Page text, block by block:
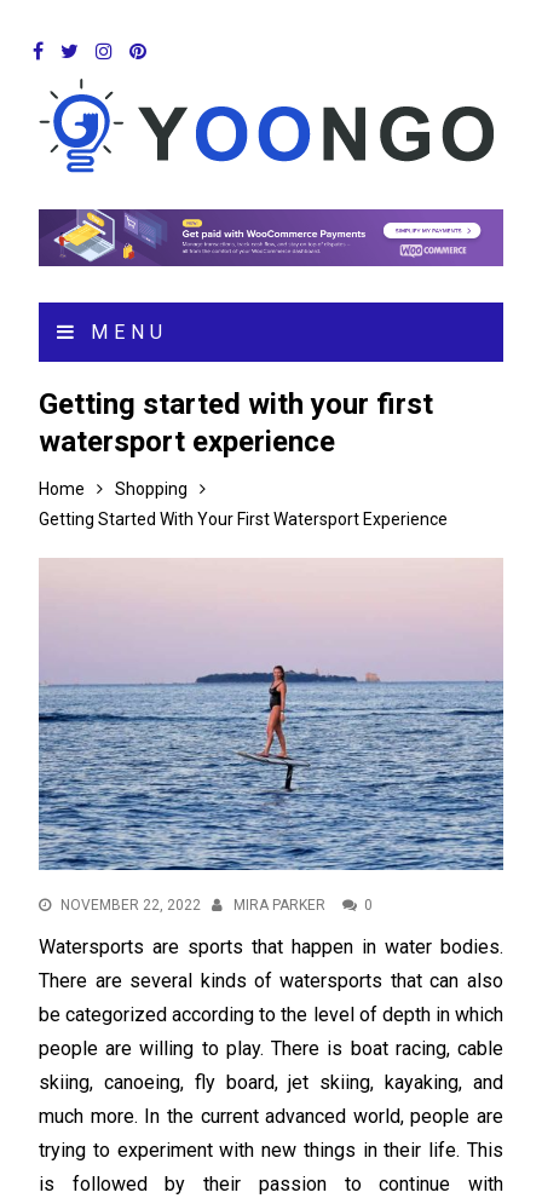
MENU
Getting started with your first
watersport experience
Home
Shopping
Getting Started With Your First Watersport Experience
NOVEMBER 22, 2022 MIRA PARKER 0
Watersports are sports that happen in water bodies.
There are several kinds of watersports that can also
be categorized according to the level of depth in which
people are willing to play. There is boat racing, cable
skiing, canoeing, fly board, jet skiing, kayaking, and
much more. In the current advanced world, people are
trying to experiment with new things in their life. This
is followed by their passion to continue with